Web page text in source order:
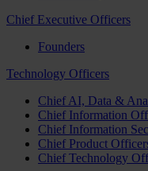
Chief Executive Officers
Founders
Technology Officers
Chief AI, Data &
Chief Information
Chief Information
Chief Product
Chief Technology